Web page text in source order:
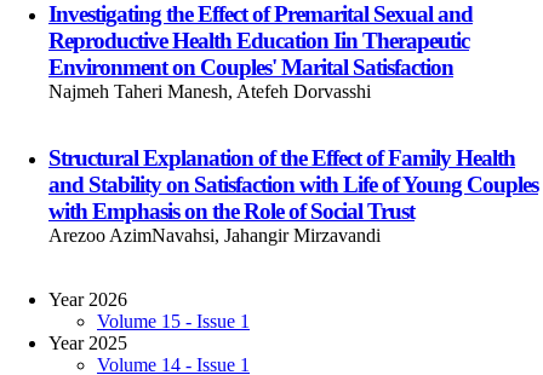
Investigating the Effect of Premarital Sexual and
Reproductive Health Education Iin Therapeutic
Environment on Couples' Marital Satisfaction
Najmeh Taheri Manesh, Atefeh Dorvasshi
Structural Explanation of the Effect of Family Health
and Stability on Satisfaction with Life of Young Couples
with Emphasis on the Role of Social Trust
Arezoo AzimNavahsi, Jahangir Mirzavandi
Year 2026
Volume 15 - Issue 1
Year 2025
Volume 14 - Issue 1